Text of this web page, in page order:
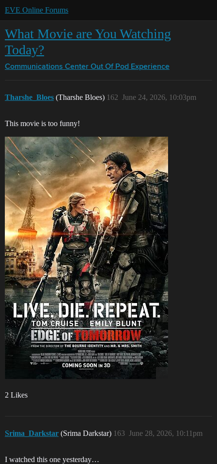
EVE Online Forums
What Movie are You Watching
Today?
Communications Center Out Of Pod Experience
Tharshe_Bloes (Tharshe Bloes) June 24, 2026, 10:03pm
162
This movie is too funny!
2 Likes
Srima_Darkstar (Srima Darkstar) June 28, 2026, 10:11pm
163
I watched this one yesterday…